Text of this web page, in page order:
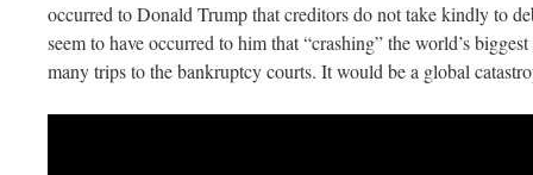
occurred to Donald Trump that creditors do not take kindly to
seem to have occurred to him that “crashing” the world’s
many trips to the bankruptcy courts. It would be a global